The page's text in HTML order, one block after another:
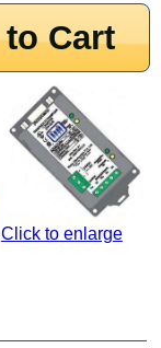
Cart
Click to enlarge